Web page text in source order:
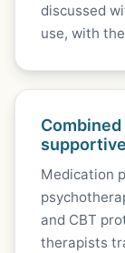
discussed
use, with
Medication
and CBT
therapists